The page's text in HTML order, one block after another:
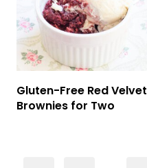
Gluten-Free Red Velvet
Brownies for Two